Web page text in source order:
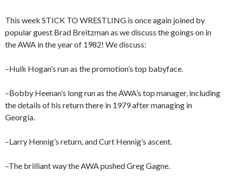
This week STICK TO WRESTLING is once again joined by
popular guest Brad Breitzman as we discuss the goings on in
the AWA in the year of 1982! We discuss:
–Hulk Hogan’s run as the promotion’s top babyface.
–Bobby Heenan’s long run as the AWA’s top manager, including
the details of his return there in 1979 after managing in
Georgia.
–Larry Hennig’s return, and Curt Hennig’s ascent.
–The brilliant way the AWA pushed Greg Gagne.